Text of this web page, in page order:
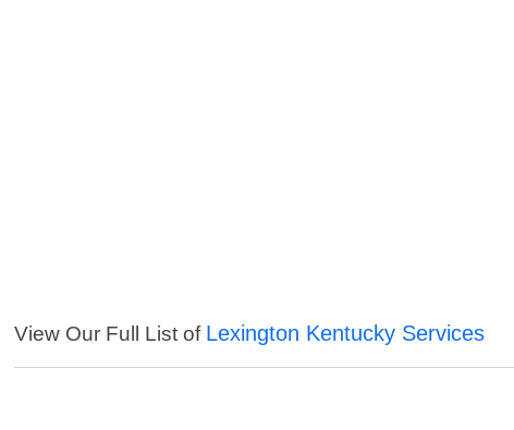
View Our Full List of Lexington Kentucky Services